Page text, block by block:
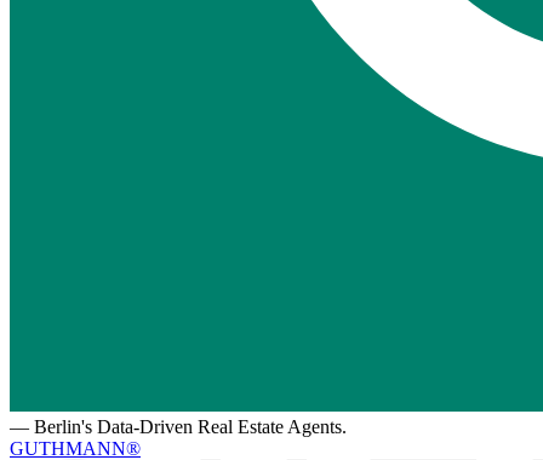
— Berlin's Data-Driven Real Estate Agents.
GUTHMANN®